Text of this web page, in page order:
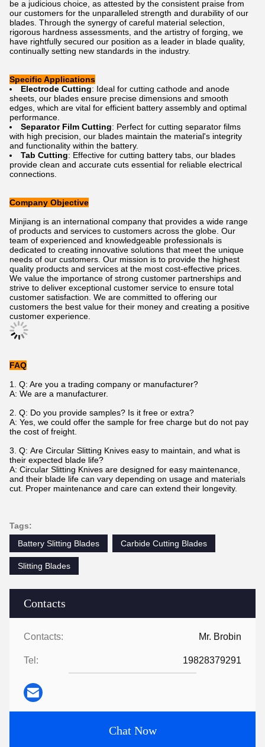
Contacts
Contacts: Mr. Brobin
Tel: 19828379291
Chat Now
be a judicious choice, as attested by the consistent praise from
our customers for the unparalleled strength and durability of our
blades. Through the synergy of careful material selection,
rigorous hardness assessments, and the artistry of forging, we
have rightfully secured our position as a leader in blade quality,
continually setting new standards in the industry.
Specific Applications
Electrode Cutting: Ideal for cutting cathode and anode
sheets, our blades ensure precise dimensions and smooth
edges, which are vital for efficient battery assembly and optimal
performance.
Separator Film Cutting: Perfect for cutting separator films
with high precision, our blades maintain the material's integrity
and functionality within the battery.
Tab Cutting: Effective for cutting battery tabs, our blades
provide clean and accurate cuts essential for reliable electrical
connections.
Company Objective
Minjiang is an international company that provides a wide range
of products and services to customers across the globe. Our
team of experienced and knowledgeable professionals is
dedicated to creating innovative solutions that meet the unique
needs of our customers. Our mission is to provide the highest
quality products and services at the most cost-effective prices.
We value the importance of strong customer partnerships and
strive to deliver exceptional customer service to ensure total
customer satisfaction. We are committed to offering our
customers the best value for their money and creating a positive
customer experience.
FAQ
1. Q: Are you a trading company or manufacturer?
A: We are a manufacturer.
2. Q: Do you provide samples? Is it free or extra?
A: Yes, we could offer the sample for free charge but do not pay
the cost of freight.
3. Q: Are Circular Slitting Knives easy to maintain, and what is
their expected blade life?
A: Circular Slitting Knives are designed for easy maintenance,
and their blade life can vary depending on usage and materials
cut. Proper maintenance and care can extend their longevity.
Tags:
Battery Slitting Blades
Carbide Cutting Blades
Slitting Blades